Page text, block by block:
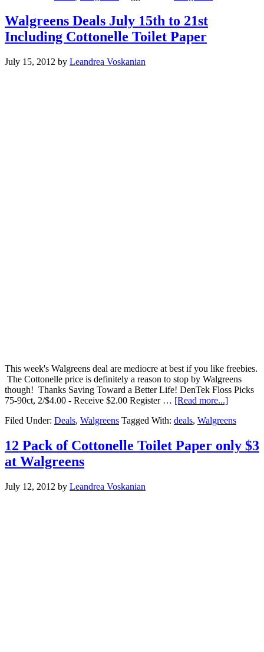
Walgreens Deals July 15th to 21st
Including Cottonelle Toilet Paper
July 15, 2012 by Leandrea Voskanian
This week's Walgreens deal are mediocre at best if you like freebies.
The Cottonelle price is definitely a reason to stop by Walgreens
though! Thanks Saving Toward a Better Life! DenTek Floss Picks
75-90ct, 2/$4.00 - Receive $2.00 Register … [Read more...]
Filed Under: Deals, Walgreens Tagged With: deals, Walgreens
12 Pack of Cottonelle Toilet Paper only $3
at Walgreens
July 12, 2012 by Leandrea Voskanian